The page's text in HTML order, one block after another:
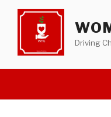
Driving